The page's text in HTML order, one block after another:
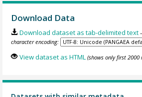
Download Data
Download dataset as tab-delimited text
character encoding:
View dataset as HTML (shows only first 2000